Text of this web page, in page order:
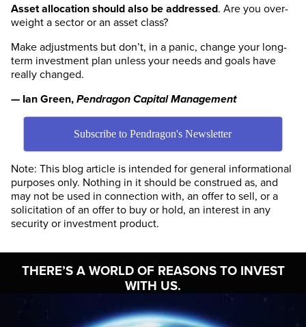
Asset allocation should also be addressed. Are you over-
weight a sector or an asset class?
Make adjustments but don’t, in a panic, change your long-
term investment plan unless your needs and goals have
really changed.
— Ian Green, Pendragon Capital Management
Subscribe to Pendragon's Newsletter
Note: This blog article is intended for general informational
purposes only. Nothing in it should be construed as, and
may not be used in connection with, an offer to sell, or a
solicitation of an offer to buy or hold, an interest in any
security or investment product.
THERE’S A WORLD OF REASONS TO INVEST
WITH US.